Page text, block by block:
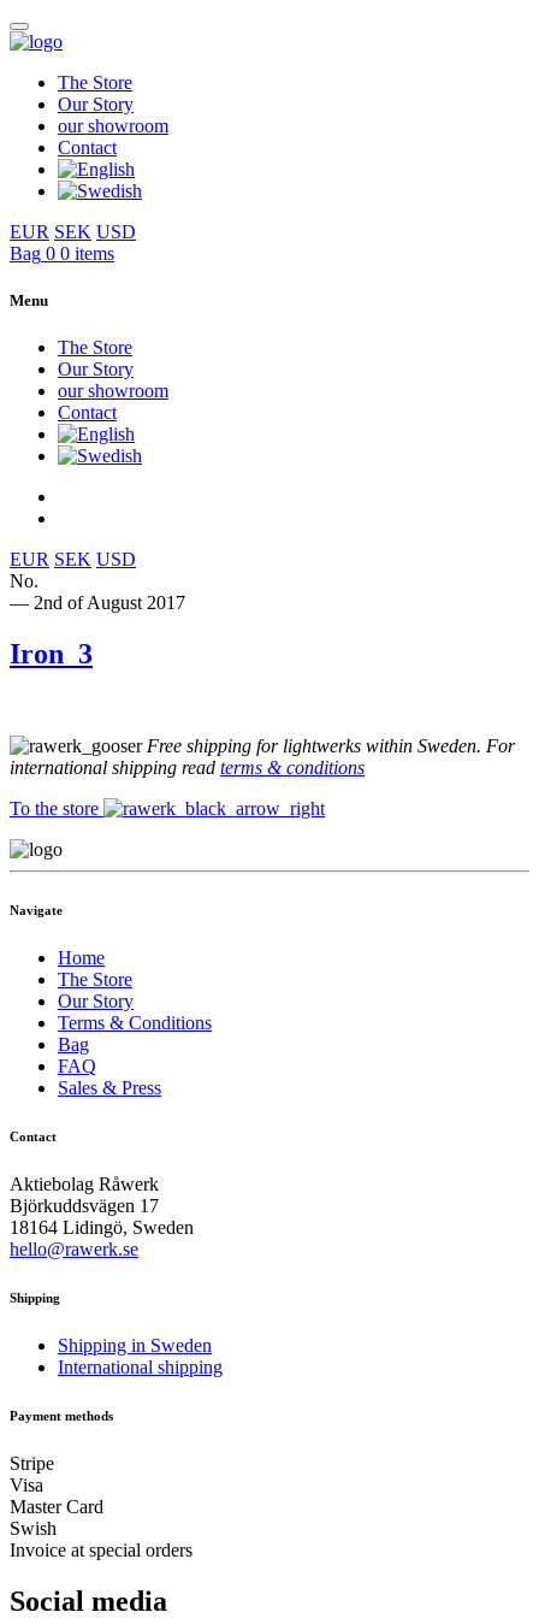
The Store
Our Story
our showroom
Contact
EUR SEK USD
Bag 0 0 items
Menu
The Store
Our Story
our showroom
Contact
EUR SEK USD
No.
— 2nd of August 2017
Iron_3
Free shipping for lightwerks within Sweden. For
international shipping read terms & conditions
To the store
Navigate
Home
The Store
Our Story
Terms & Conditions
Bag
FAQ
Sales & Press
Contact
Aktiebolag Råwerk
Björkuddsvägen 17
18164 Lidingö, Sweden
hello@rawerk.se
Shipping
Shipping in Sweden
International shipping
Payment methods
Stripe
Visa
Master Card
Swish
Invoice at special orders
Social media